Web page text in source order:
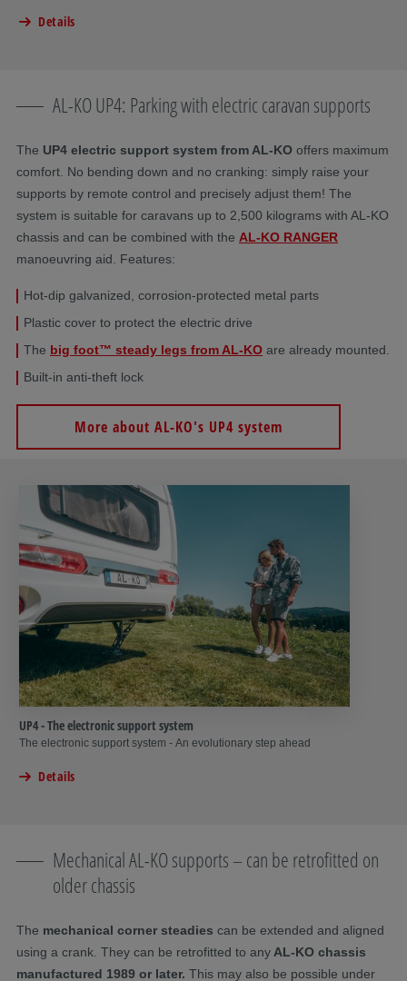
Details
AL-KO UP4: Parking with electric caravan supports
The UP4 electric support system from AL-KO offers maximum
comfort. No bending down and no cranking: simply raise your
supports by remote control and precisely adjust them! The
system is suitable for caravans up to 2,500 kilograms with AL-KO
chassis and can be combined with the AL-KO RANGER
manoeuvring aid. Features:
Hot-dip galvanized, corrosion-protected metal parts
Plastic cover to protect the electric drive
The big foot™ steady legs from AL-KO are already mounted.
Built-in anti-theft lock
More about AL-KO's UP4 system
UP4 - The electronic support system
The electronic support system - An evolutionary step ahead
Details
Mechanical AL-KO supports – can be retrofitted on
older chassis
The mechanical corner steadies can be extended and aligned
using a crank. They can be retrofitted to any AL-KO chassis
manufactured 1989 or later. This may also be possible under